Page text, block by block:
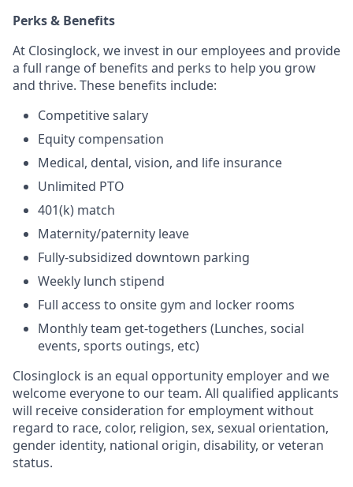
Perks & Benefits
At Closinglock, we invest in our employees and provide
a full range of benefits and perks to help you grow
and thrive. These benefits include:
Competitive salary
Equity compensation
Medical, dental, vision, and life insurance
Unlimited PTO
401(k) match
Maternity/paternity leave
Fully-subsidized downtown parking
Weekly lunch stipend
Full access to onsite gym and locker rooms
Monthly team get-togethers (Lunches, social
events, sports outings, etc)
Closinglock is an equal opportunity employer and we
welcome everyone to our team. All qualified applicants
will receive consideration for employment without
regard to race, color, religion, sex, sexual orientation,
gender identity, national origin, disability, or veteran
status.